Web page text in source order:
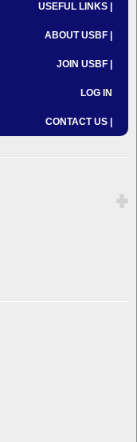
USEFUL LINKS |
ABOUT USBF |
JOIN USBF |
LOG IN
CONTACT US |